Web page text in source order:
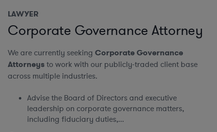
LAWYER
Corporate Governance Attorney
We are currently seeking Corporate Governance
Attorneysto work with our publicly-traded client base
across multiple industries.
Advise the Board of Directors and executive
leadership on corporate governance matters,
including fiduciary duties,...